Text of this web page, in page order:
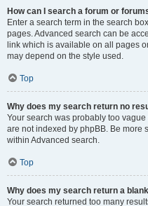
How can I search a forum or
Enter a search term in the search
pages. Advanced search can be
link which is available on all pages
may depend on the style used.
Top
Why does my search return no
Your search was probably too
are not indexed by phpBB. Be more
within Advanced search.
Top
Why does my search return a
Your search returned too many